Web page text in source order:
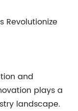
s Revolutionize
and
plays a
landscape.